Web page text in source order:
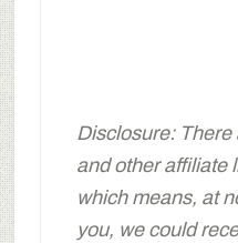
Disclosure:
and other affiliate
which means, at
you, we could